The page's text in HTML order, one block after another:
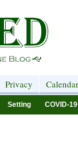
Privacy Calendar
Setting COVID-19